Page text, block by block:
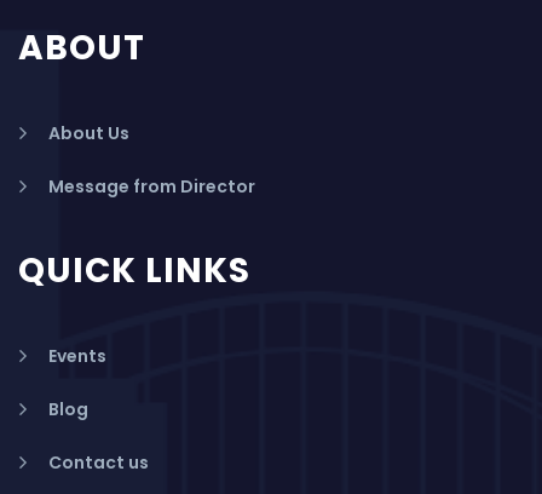
ABOUT
About Us
Message from Director
QUICK LINKS
Events
Blog
Contact us